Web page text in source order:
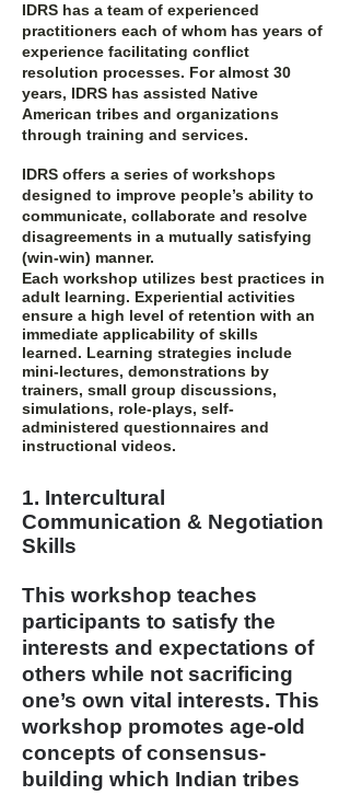
IDRS has a team of experienced
practitioners each of whom has years of
experience facilitating conflict
resolution processes. For almost 30
years, IDRS has assisted Native
American tribes and organizations
through training and services.
IDRS offers a series of workshops
designed to improve people’s ability to
communicate, collaborate and resolve
disagreements in a mutually satisfying
(win-win) manner.
Each workshop utilizes best practices in
adult learning. Experiential activities
ensure a high level of retention with an
immediate applicability of skills
learned. Learning strategies include
mini-lectures, demonstrations by
trainers, small group discussions,
simulations, role-plays, self-
administered questionnaires and
instructional videos.
1. Intercultural
Communication & Negotiation
Skills
This workshop teaches
participants to satisfy the
interests and expectations of
others while not sacrificing
one’s own vital interests. This
workshop promotes age-old
concepts of consensus-
building which Indian tribes